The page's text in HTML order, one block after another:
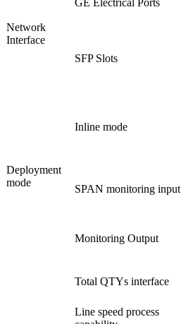
Network
Interface
SFP Slots
Deployment
mode
Inline mode
SPAN monitoring input
Monitoring Output
Total QTYs interface
Line speed process